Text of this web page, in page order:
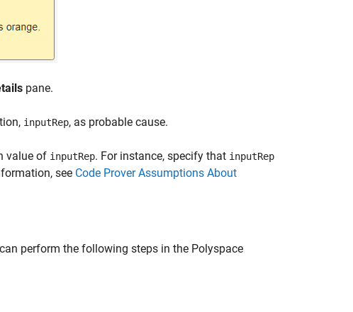
pane.
inputRep, as probable cause.
value of inputRep. For instance, specify that inputRep
see Code Prover Assumptions About
perform the following steps in the Polyspace